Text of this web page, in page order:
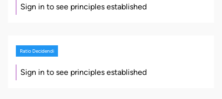
Sign in to see principles established
Ratio Decidendi
Sign in to see principles established